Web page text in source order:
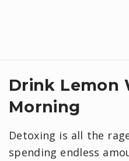
Drink Lemon
Morning
Detoxing is all the
spending endless